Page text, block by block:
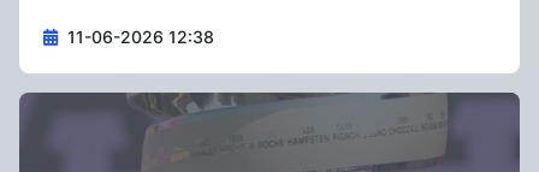
11-06-2026 12:38